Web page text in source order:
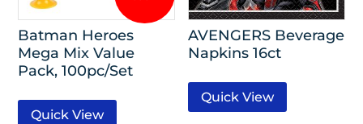
Batman Heroes
Mega Mix Value
Pack, 100pc/Set
Quick View
AVENGERS Beverage
Napkins 16ct
Quick View